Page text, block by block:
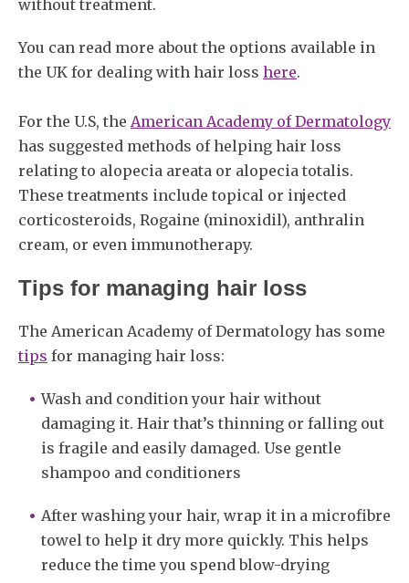
without treatment.
You can read more about the options available in
the UK for dealing with hair loss here.
For the U.S, the American Academy of Dermatology
has suggested methods of helping hair loss
relating to alopecia areata or alopecia totalis.
These treatments include topical or injected
corticosteroids, Rogaine (minoxidil), anthralin
cream, or even immunotherapy.
Tips for managing hair loss
The American Academy of Dermatology has some
tips for managing hair loss:
Wash and condition your hair without
damaging it. Hair that’s thinning or falling out
is fragile and easily damaged. Use gentle
shampoo and conditioners
After washing your hair, wrap it in a microfibre
towel to help it dry more quickly. This helps
reduce the time you spend blow-drying